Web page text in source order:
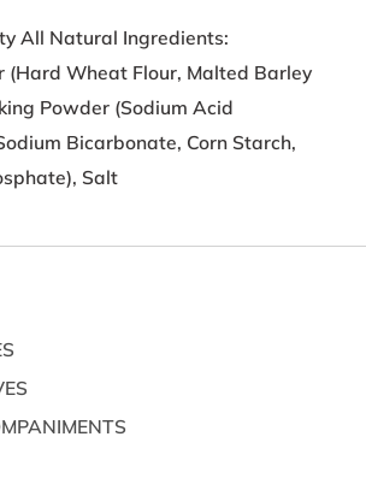
All Natural Ingredients:
(Hard Wheat Flour, Malted Barley
Powder (Sodium Acid
Bicarbonate, Corn Starch,
Salt